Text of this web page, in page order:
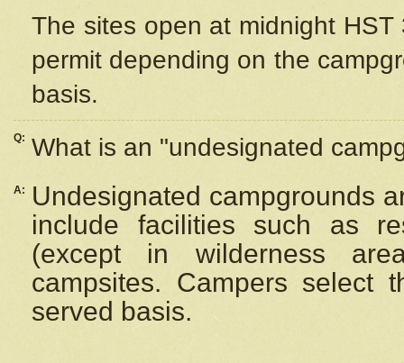
The sites open at midnight
permit depending on the
basis.
Q: What is an "undesignated
A:
Undesignated campgrounds
include facilities such as
(except in wilderness
campsites. Campers select
served basis.